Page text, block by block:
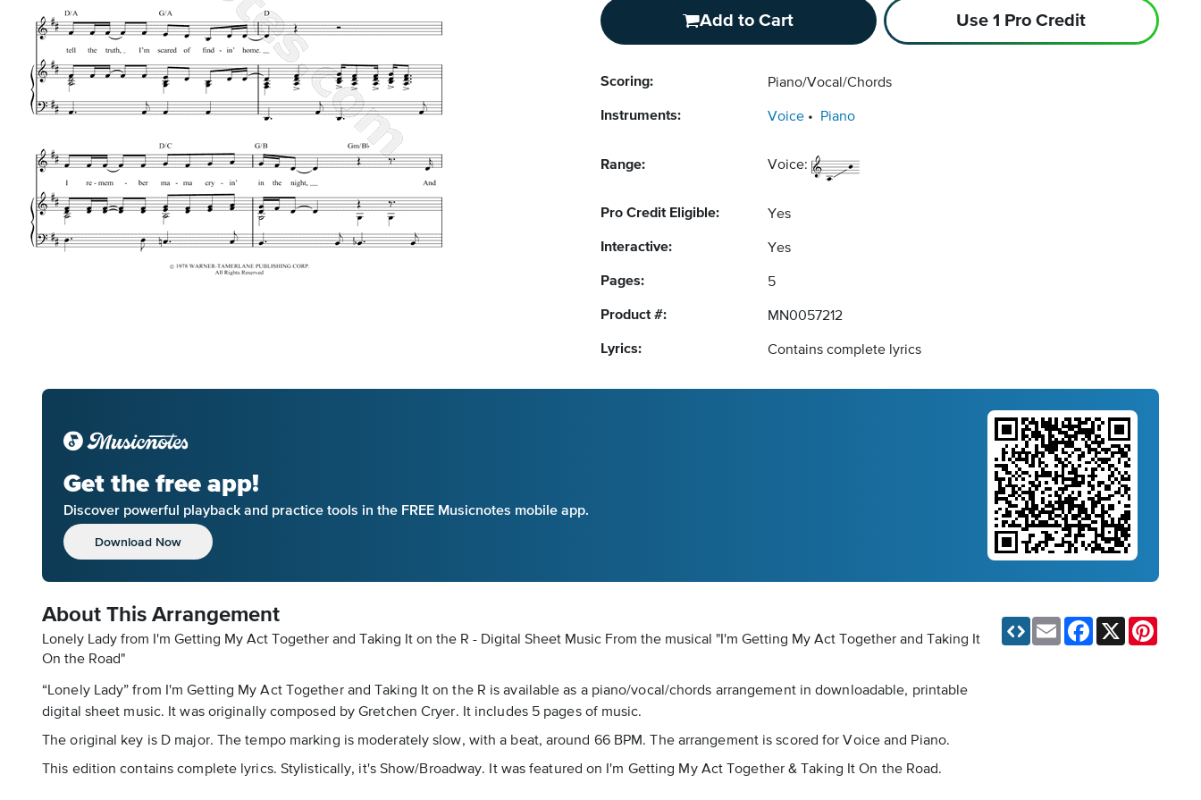
Add to Cart Use 1 Pro Credit
Scoring: Piano/Vocal/Chords
Instruments: Voice Piano
Range: Voice:
Pro Credit Eligible: Yes
Interactive: Yes
Pages: 5
Product #: MN0057212
Lyrics: Contains complete lyrics
Get the free app!
Discover powerful playback and practice tools in the FREE Musicnotes mobile app.
Download Now
About This Arrangement
Lonely Lady from I'm Getting My Act Together and Taking It on the R - Digital Sheet Music From the musical "I'm Getting My Act Together and Taking It
On the Road"
“Lonely Lady” from I'm Getting My Act Together and Taking It on the R is available as a piano/vocal/chords arrangement in downloadable, printable
digital sheet music. It was originally composed by Gretchen Cryer. It includes 5 pages of music.
The original key is D major. The tempo marking is moderately slow, with a beat, around 66 BPM. The arrangement is scored for Voice and Piano.
This edition contains complete lyrics. Stylistically, it's Show/Broadway. It was featured on I'm Getting My Act Together & Taking It On the Road.
Email Facebook